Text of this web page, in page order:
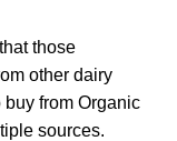
those
other dairy
from Organic
sources.